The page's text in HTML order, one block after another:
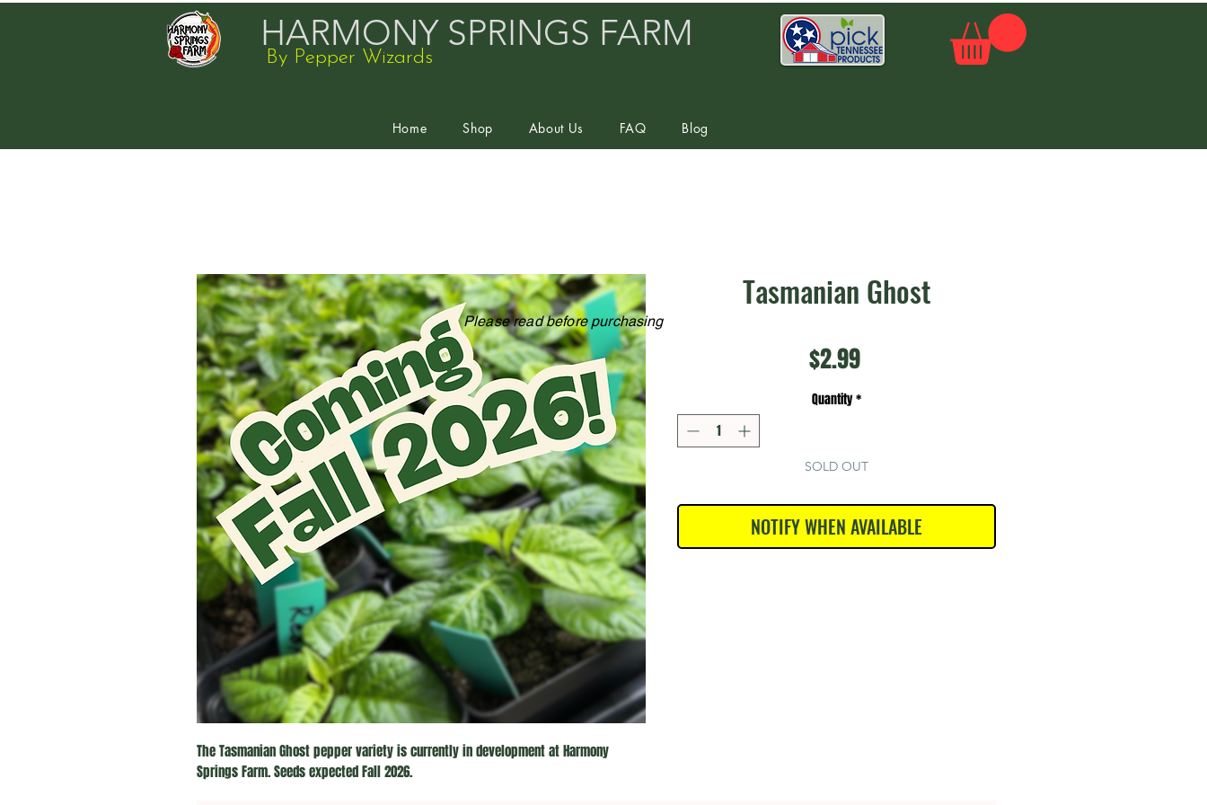
HARMONY SPRINGS FARM
By Pepper Wizards
Home Shop About Us FAQ Blog
The Tasmanian Ghost pepper variety is currently in development at Harmony
Springs Farm. Seeds expected Fall 2026.
Tasmanian Ghost
$2.99Price
Quantity*
SOLD OUT
NOTIFY WHEN AVAILABLE
Please read before purchasing